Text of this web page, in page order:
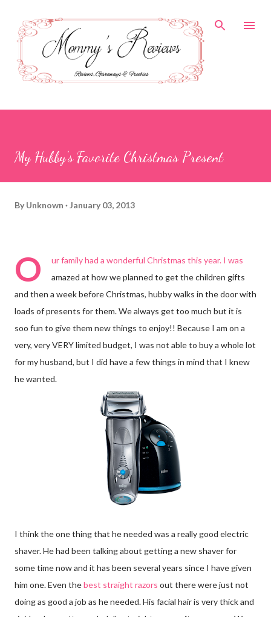
My Hubby's Favorite Christmas Present
By Unknown January 03, 2013
O
ur family had a wonderful Christmas this year. I was
amazed at how we planned to get the children gifts
and then a week before Christmas, hubby walks in the door with
loads of presents for them. We always get too much but it is
soo fun to give them new things to enjoy!! Because I am on a
very, very VERY limited budget, I was not able to buy a whole lot
for my husband, but I did have a few things in mind that I knew
he wanted.
I think the one thing that he needed was a really good electric
shaver. He had been talking about getting a new shaver for
some time now and it has been several years since I have given
him one. Even thebest straight razors out there were just not
doing as good a job as he needed. His facial hair is very thick and